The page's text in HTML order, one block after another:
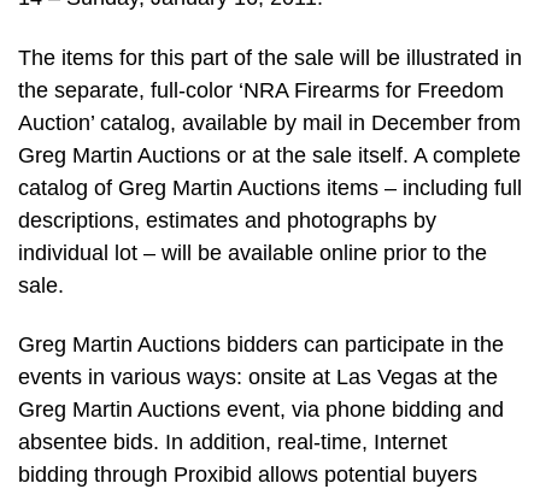
The items for this part of the sale will be illustrated in
the separate, full-color ‘NRA Firearms for Freedom
Auction’ catalog, available by mail in December from
Greg Martin Auctions or at the sale itself. A complete
catalog of Greg Martin Auctions items – including full
descriptions, estimates and photographs by
individual lot – will be available online prior to the
sale.
Greg Martin Auctions bidders can participate in the
events in various ways: onsite at Las Vegas at the
Greg Martin Auctions event, via phone bidding and
absentee bids. In addition, real-time, Internet
bidding through Proxibid allows potential buyers